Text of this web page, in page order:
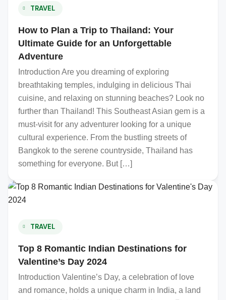
TRAVEL
How to Plan a Trip to Thailand: Your
Ultimate Guide for an Unforgettable
Adventure
Introduction Are you dreaming of exploring
breathtaking temples, indulging in delicious Thai
cuisine, and relaxing on stunning beaches? Look no
further than Thailand! This Southeast Asian gem is a
must-visit for any adventurer looking for a unique
cultural experience. From the bustling streets of
Bangkok to the serene countryside, Thailand has
something for everyone. But […]
TRAVEL
Top 8 Romantic Indian Destinations for
Valentine’s Day 2024
Introduction Valentine’s Day, a celebration of love
and romance, holds a unique charm in India, a land